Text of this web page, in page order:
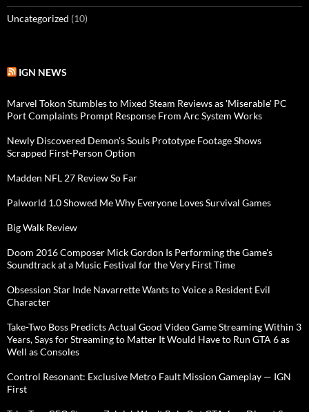
Uncategorized (10)
IGN NEWS
Marvel Tokon Stumbles to Mixed Steam Reviews as 'Miserable' PC
Port Complaints Prompt Response From Arc System Works
Newly Discovered Demon's Souls Prototype Footage Shows
Scrapped First-Person Option
Madden NFL 27 Review So Far
Palworld 1.0 Showed Me Why Everyone Loves Survival Games
Big Walk Review
Doom 2016 Composer Mick Gordon Is Performing the Game's
Soundtrack at a Music Festival for the Very First Time
Obsession Star Inde Navarrette Wants to Voice a Resident Evil
Character
Take-Two Boss Predicts Actual Good Video Game Streaming Within 3
Years, Says for Streaming to Matter It Would Have to Run GTA 6 as
Well as Consoles
Control Resonant: Exclusive Metro Fault Mission Gameplay — IGN
First